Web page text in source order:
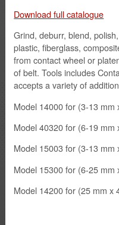
Safety Solutions
Firm
Contact
Download full catalogue
Grind, deburr, blend,
plastic, fiberglass,
from contact wheel or
of belt. Tools includes
accepts a variety of
Model 14000 for (3-13 mm
Model 40320 for (6-19 mm
Model 15003 for (3-13 mm
Model 15300 for (6-25 mm
Model 14200 for (25 mm x